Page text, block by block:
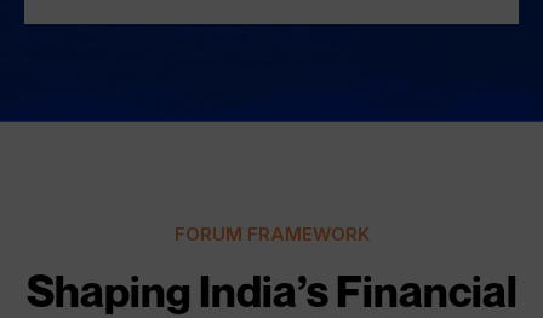
FORUM FRAMEWORK
Shaping India’s Financial